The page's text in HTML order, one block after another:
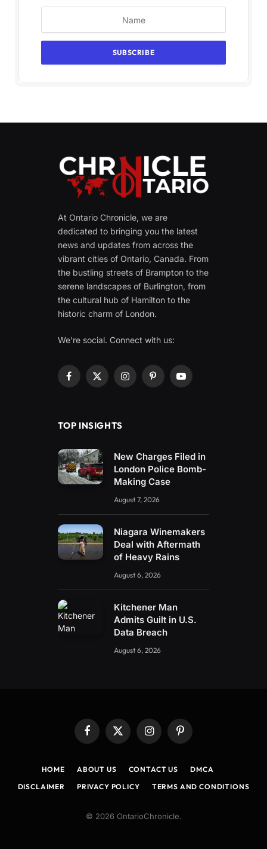
At Ontario Chronicle, we are
dedicated to bringing you the latest
news and updates from across the
vibrant cities of Ontario, Canada. From
the bustling streets of Brampton to the
serene landscapes of Burlington, from
the cultural hub of Hamilton to the
historic charm of London.
We're social. Connect with us:
Facebook
X
InstagramPinterestYouTube
TOP INSIGHTS
New Charges Filed in
London Police Bomb-
Making Case
August 7, 2026
Niagara Winemakers
Deal with Aftermath
of Heavy Rains
August 6, 2026
Kitchener Man
Admits Guilt in U.S.
Data Breach
August 6, 2026
Facebook
X
InstagramPinterest
HOME ABOUT US CONTACT US
DMCA
DISCLAIMER
PRIVACY POLICY TERMS AND CONDITIONS
© 2026 OntarioChronicle.